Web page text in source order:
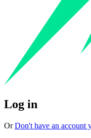
Log in
OrDon't have an account